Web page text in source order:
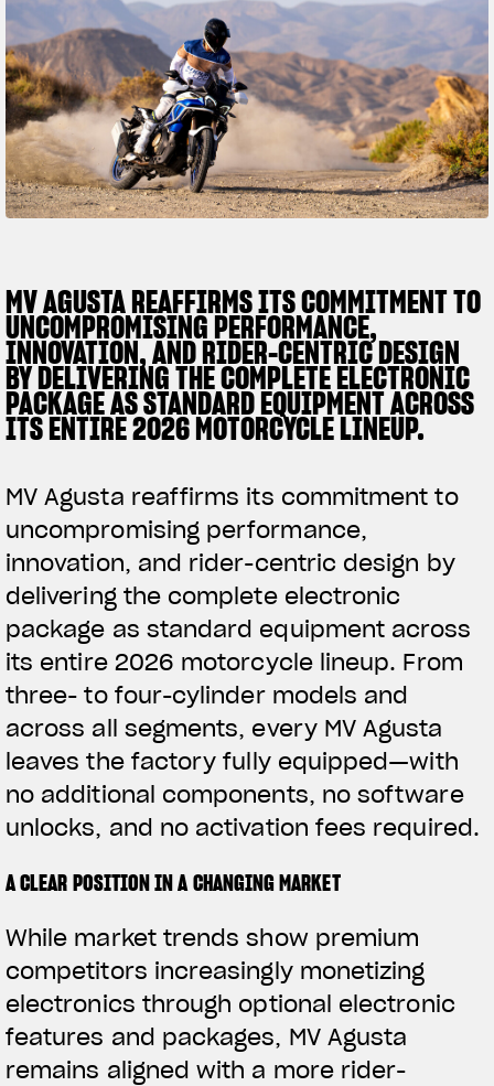
TITANIO COMING SOON
ABOUT
RUSH
SUPERVELOCE ARSHAM
Follow Us
INSTAGRAM
FACEBOOK
MV AGUSTA REAFFIRMS ITS COMMITMENT TO
UNCOMPROMISING PERFORMANCE,
INNOVATION, AND RIDER-CENTRIC DESIGN
BY DELIVERING THE COMPLETE ELECTRONIC
PACKAGE AS STANDARD EQUIPMENT ACROSS
ITS ENTIRE 2026 MOTORCYCLE LINEUP.
MV Agusta reaffirms its commitment to
uncompromising performance,
innovation, and rider-centric design by
delivering the complete electronic
package as standard equipment across
its entire 2026 motorcycle lineup. From
three- to four-cylinder models and
across all segments, every MV Agusta
leaves the factory fully equipped—with
no additional components, no software
unlocks, and no activation fees required.
A CLEAR POSITION IN A CHANGING MARKET
While market trends show premium
competitors increasingly monetizing
electronics through optional electronic
features and packages, MV Agusta
remains aligned with a more rider-